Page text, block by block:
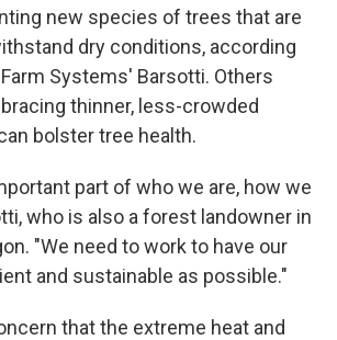
new species of trees that are
dry conditions, according
Systems' Barsotti. Others
thinner, less-crowded
bolster tree health.
part of who we are, how we
who is also a forest landowner in
"We need to work to have our
and sustainable as possible."
that the extreme heat and